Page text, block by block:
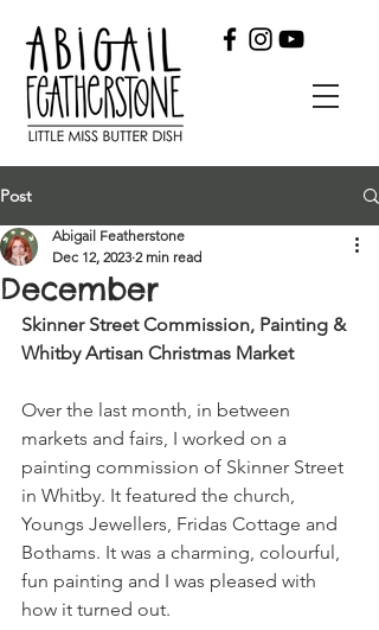
Post
December
Abigail Featherstone
Dec 12, 2023 2 min read
Skinner Street Commission, Painting &
Whitby Artisan Christmas Market
Over the last month, in between
markets and fairs, I worked on a
painting commission of Skinner Street
in Whitby. It featured the church,
Youngs Jewellers, Fridas Cottage and
Bothams. It was a charming, colourful,
fun painting and I was pleased with
how it turned out.